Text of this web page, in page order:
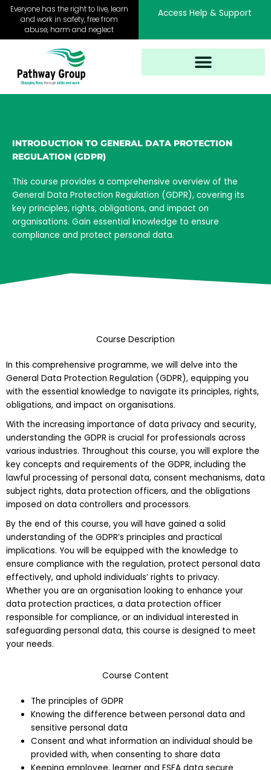
Skip
content
Everyone has the right to live, learn
and work in safety, free from
abuse, harm and neglect
Access Help & Support
INTRODUCTION TO GENERAL DATA PROTECTION
REGULATION (GDPR)
This course provides a comprehensive overview of the
General Data Protection Regulation (GDPR), covering its
key principles, rights, obligations, and impact on
organisations. Gain essential knowledge to ensure
compliance and protect personal data.
Course Description
In this comprehensive programme, we will delve into the
General Data Protection Regulation (GDPR), equipping you
with the essential knowledge to navigate its principles, rights,
obligations, and impact on organisations.
With the increasing importance of data privacy and security,
understanding the GDPR is crucial for professionals across
various industries. Throughout this course, you will explore the
key concepts and requirements of the GDPR, including the
lawful processing of personal data, consent mechanisms, data
subject rights, data protection officers, and the obligations
imposed on data controllers and processors.
By the end of this course, you will have gained a solid
understanding of the GDPR’s principles and practical
implications. You will be equipped with the knowledge to
ensure compliance with the regulation, protect personal data
effectively, and uphold individuals’ rights to privacy.
Whether you are an organisation looking to enhance your
data protection practices, a data protection officer
responsible for compliance, or an individual interested in
safeguarding personal data, this course is designed to meet
your needs.
Course Content
The principles of GDPR
Knowing the difference between personal data and
sensitive personal data
Consent and what information an individual should be
provided with, when consenting to share data
Keeping employee, learner and ESFA data secure